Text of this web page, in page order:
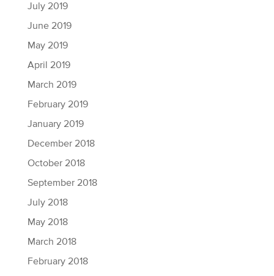
July 2019
June 2019
May 2019
April 2019
March 2019
February 2019
January 2019
December 2018
October 2018
September 2018
July 2018
May 2018
March 2018
February 2018